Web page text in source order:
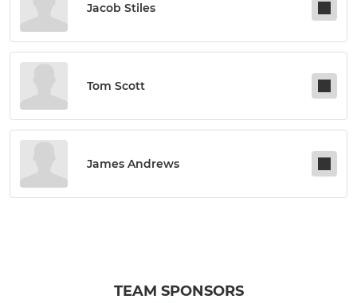
Jacob Stiles
Tom Scott
James Andrews
TEAM SPONSORS